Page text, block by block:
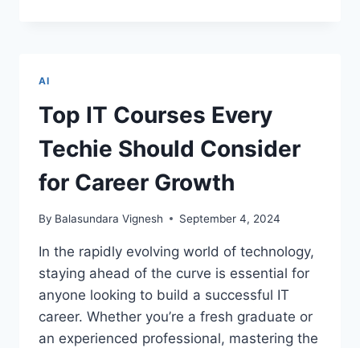
TEST
AND
ELEVATE
YOUR
AI
Top IT Courses Every
Techie Should Consider
for Career Growth
By Balasundara Vignesh September 4, 2024
In the rapidly evolving world of technology,
staying ahead of the curve is essential for
anyone looking to build a successful IT
career. Whether you’re a fresh graduate or
an experienced professional, mastering the